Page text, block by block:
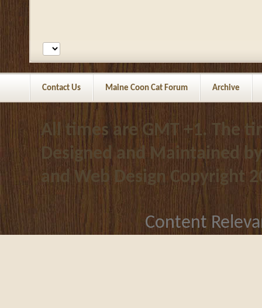
Contact Us Maine Coon Cat Forum Archive
All times are GMT +1. The
Designed and Maintained
and Web DesignCopyright
Content